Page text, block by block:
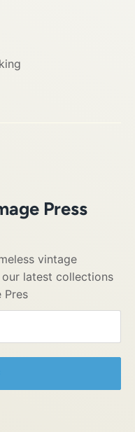
Press
vintage
latest collections
Pres